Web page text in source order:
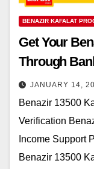
BENAZIR KAFALAT
Get Your
Through
JANUARY 14,
Benazir 13500
Verification
Income Support
Benazir 13500